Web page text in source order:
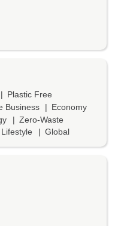
Plastic Free
Business
Economy
Zero-Waste
Lifestyle Global